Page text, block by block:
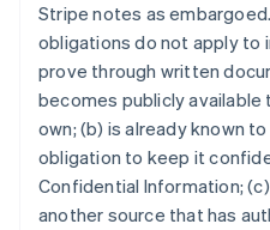
Stripe notes as
obligations do not apply to
prove through written
becomes publicly
own; (b) is already known
obligation to keep it
Confidential Information;
another source that has